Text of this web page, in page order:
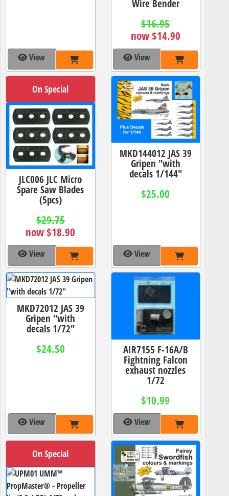
View
Wire Bender
$16.95
now $14.90
View
On Special
JLC006 JLC Micro
Spare Saw Blades
(5pcs)
$29.75
now $18.90
View
MKD144012 JAS 39
Gripen "with
decals 1/144"
$25.00
View
MKD72012 JAS 39
Gripen "with
decals 1/72"
$24.50
View
AIR7155 F-16A/B
Fightning Falcon
exhaust nozzles
1/72
$10.99
View
On Special